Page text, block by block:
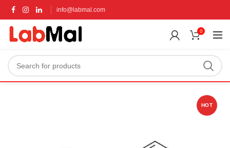
info@labmal.com
0
HOT